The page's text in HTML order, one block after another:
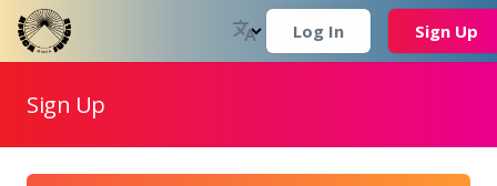
Log In Sign Up
Sign Up